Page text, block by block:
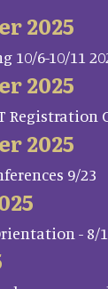
2025
10/6-10/11
2025
Registration
2025
9/23
- 8/